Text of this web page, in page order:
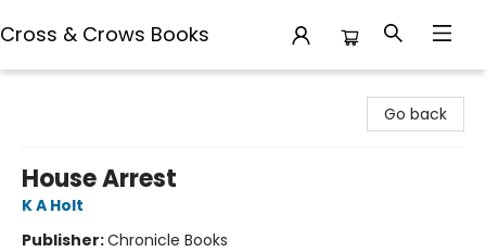
Cross & Crows Books
Go back
House Arrest
K A Holt
Publisher:Chronicle Books